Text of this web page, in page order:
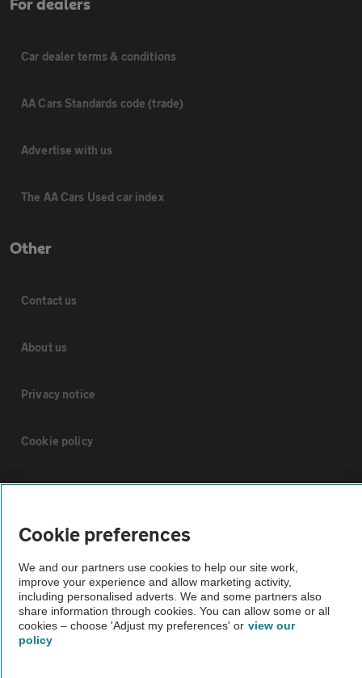
For dealers
Car dealer terms & conditions
AA Cars Standards code (trade)
Advertise with us
The AA Cars Used car index
Other
Contact us
About us
Privacy notice
Cookie policy
Sitemap
Vehicle Inspections
The AA recommends an AA Cars Vehicle Inspection before purchase.
Not all cars are mechanically checked by the AA.
Vehicle Inspection
Cookie preferences
We and our partners use cookies to help our site work,
improve your experience and allow marketing activity,
including personalised adverts. We and some partners also
share information through cookies. You can allow some or all
cookies – choose 'Adjust my preferences' or view our
policy